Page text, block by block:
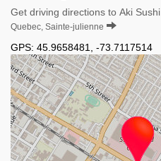
Get driving directions to Aki Sushi
Quebec, Sainte-julienne
GPS: 45.9658481 -73.7117514